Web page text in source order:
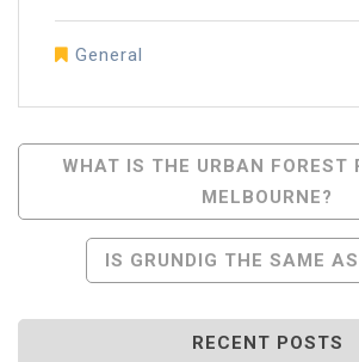
General
Post
Navigation
WHAT IS THE URBAN FOREST
MELBOURNE?
IS GRUNDIG THE SAME
RECENT POSTS